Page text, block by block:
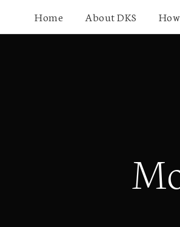
Home About DKS